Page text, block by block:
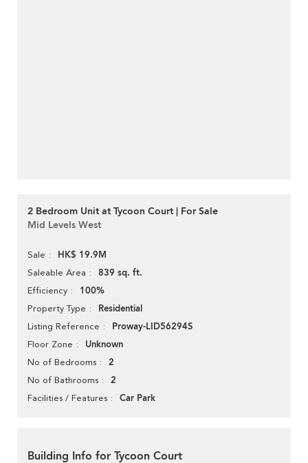
2 Bedroom Unit at Tycoon Court | For Sale
Mid Levels West
Sale HK$ 19.9M
Saleable Area 839 sq. ft.
Efficiency 100%
Property Type Residential
Listing Reference Proway-LID56294S
Floor Zone Unknown
No of Bedrooms 2
No of Bathrooms 2
Facilities / Features Car Park
Building Info for Tycoon Court